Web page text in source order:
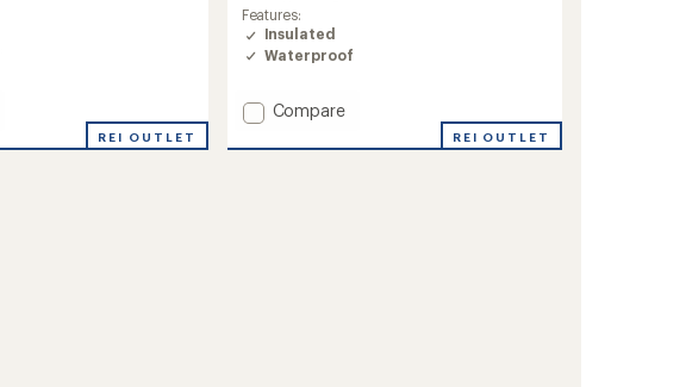
REI OUTLET
Features:
Insulated
Waterproof
Add
Insulated
Compare
REI OUTLET